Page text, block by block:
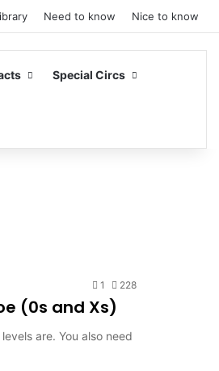
Need to know Nice to know
Special Circs
1 228
(0s and Xs)
are. You also need